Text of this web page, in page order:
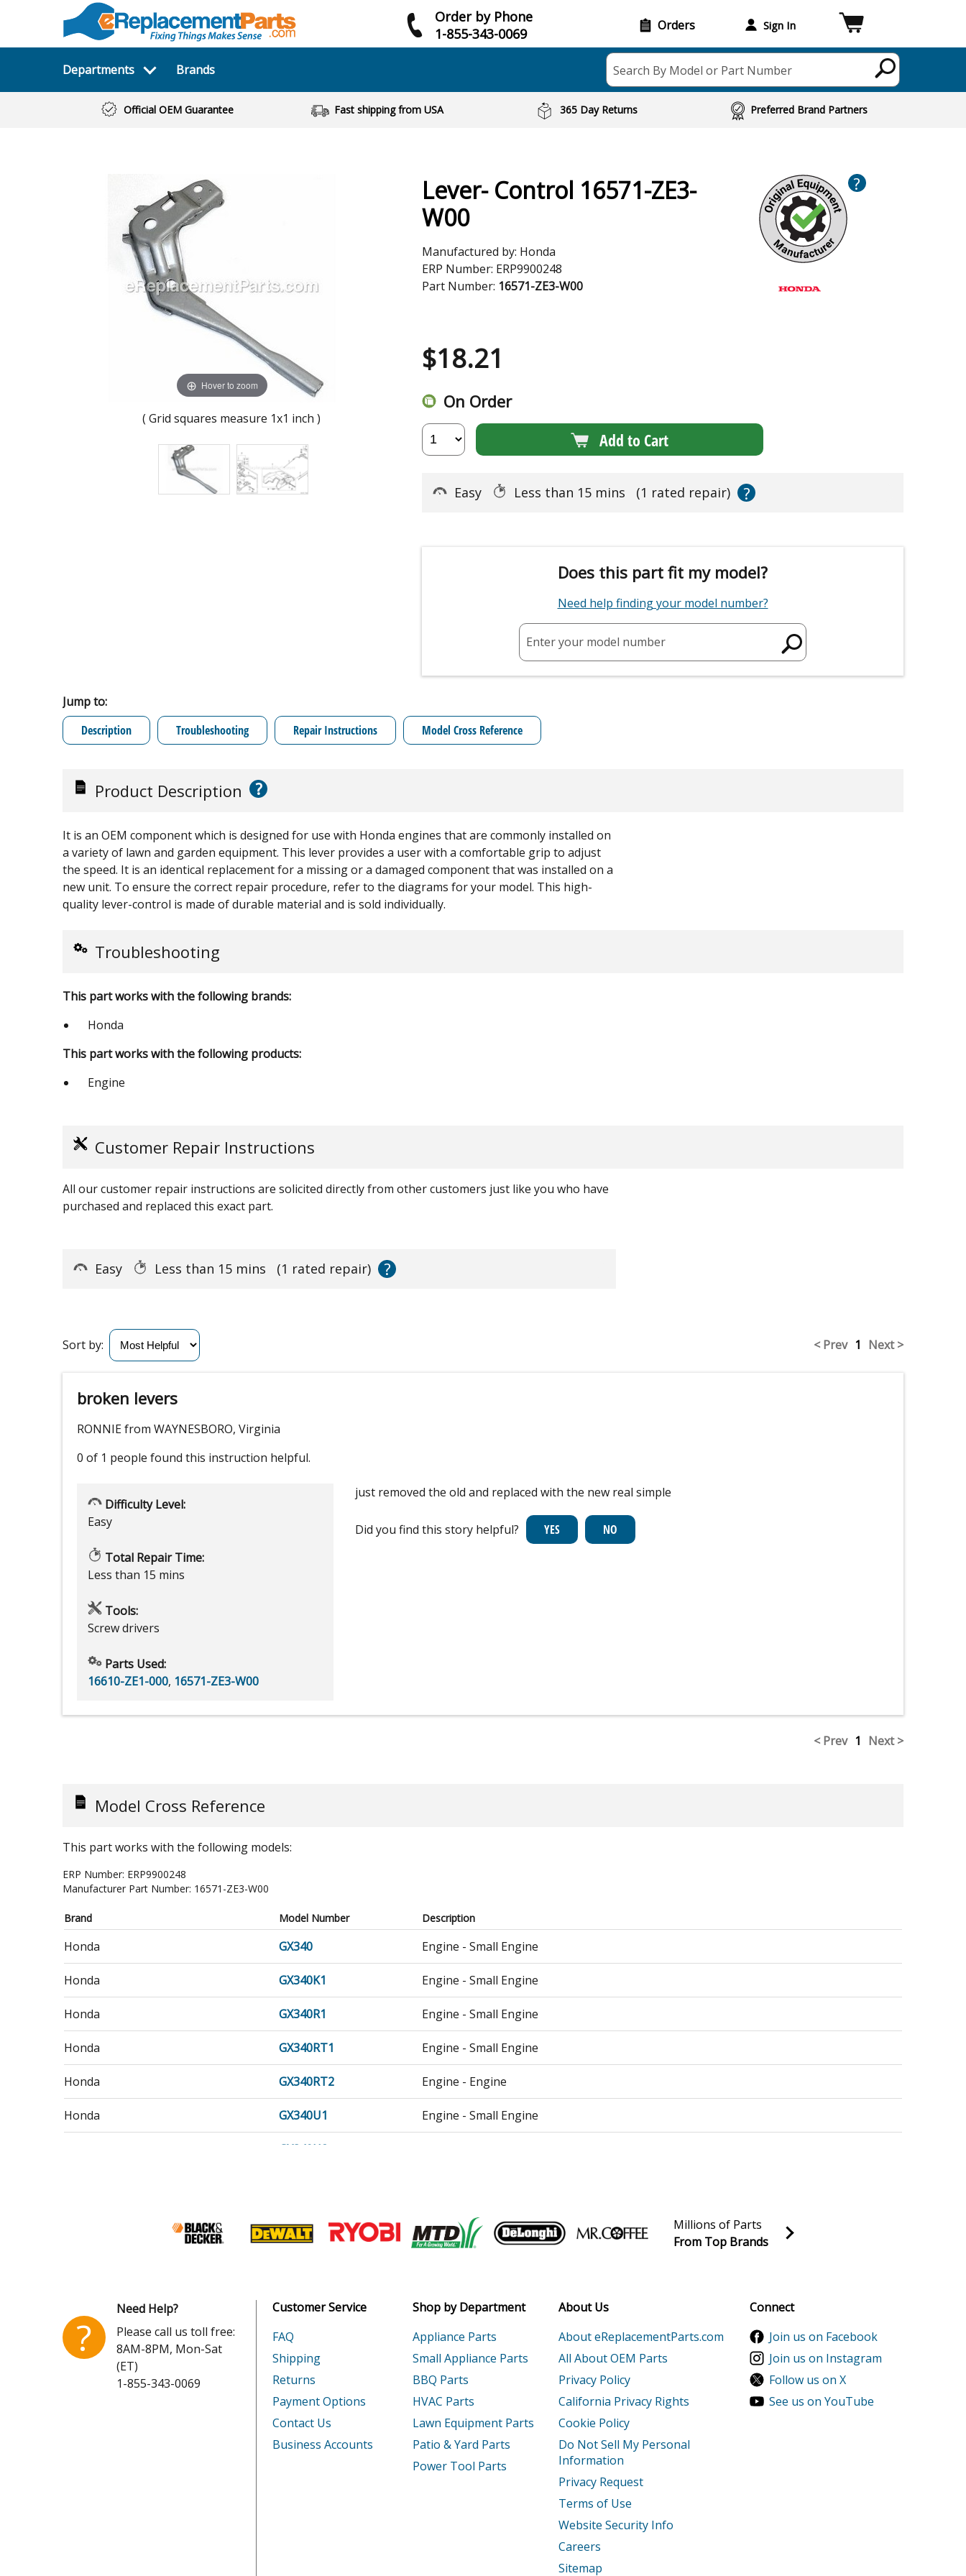
Order by Phone
1-855-343-0069
Orders Sign In
Departments Brands Search By Model or Part Number
Official OEM Guarantee Fast shipping from USA 365 Day Returns Preferred Brand Partners
Hover to zoom
( Grid squares measure 1x1 inch )
Lever- Control 16571-ZE3-
W00
Manufactured by: Honda
ERP Number: ERP9900248
Part Number: 16571-ZE3-W00
?
$18.21
On Order
Add to Cart
Easy Less than 15 mins (1 rated repair) ?
Does this part fit my model?
Need help finding your model number?
Enter your model number
Jump to:
Description
Troubleshooting Repair Instructions Model Cross Reference
Product Description ?
It is an OEM component which is designed for use with Honda engines that are commonly installed on
a variety of lawn and garden equipment. This lever provides a user with a comfortable grip to adjust
the speed. It is an identical replacement for a missing or a damaged component that was installed on a
new unit. To ensure the correct repair procedure, refer to the diagrams for your model. This high-
quality lever-control is made of durable material and is sold individually.
Troubleshooting
This part works with the following brands:
Honda
This part works with the following products:
Engine
Customer Repair Instructions
All our customer repair instructions are solicited directly from other customers just like you who have
purchased and replaced this exact part.
Easy Less than 15 mins (1 rated repair) ?
< Prev 1 Next >
Sort by:
broken levers
RONNIE from WAYNESBORO, Virginia
0 of 1 people found this instruction helpful.
Difficulty Level:
Easy
Total Repair Time:
Less than 15 mins
Tools:
Screw drivers
Parts Used:
16610-ZE1-000, 16571-ZE3-W00
just removed the old and replaced with the new real simple
Did you find this story helpful?
< Prev 1 Next >
Model Cross Reference
This part works with the following models:
ERP Number: ERP9900248
Manufacturer Part Number: 16571-ZE3-W00
Brand Model Number Description
Honda GX340 Engine - Small Engine
Honda GX340K1 Engine - Small Engine
Honda GX340R1 Engine - Small Engine
Honda GX340RT1 Engine - Small Engine
Honda GX340RT2 Engine - Engine
Honda GX340U1 Engine - Small Engine
GX340U2
Engine - Gx340ut2 Va2 Gcbet-1000001-9999999
Engine - Gx340ut2x Pkt2 Gcbet-2025453-9999999
Honda Engine - Engine
Honda GX390R1 Engine - Small Engine
GX390R2 Engine - Engine
GX390RT1 Engine - Small Engine
GX390RT2 Engine - Gx390rt2 Qnb2 Gcbct-1000001-9999999
Engine - Gx390rt2x Qngn Gcbct-3000001-9999999
Join our VIP Email list
Millions of Parts
From Top Brands
?
Need Help?
Please call us toll free:
8AM-8PM, Mon-Sat
(ET)
1-855-343-0069
Customer Service
FAQ
Shipping
Returns
Payment Options
Contact Us
Business Accounts
Shop by Department
Appliance Parts
Small Appliance Parts
BBQ Parts
HVAC Parts
Lawn Equipment Parts
Patio & Yard Parts
Power Tool Parts
About Us
About eReplacementParts.com
All About OEM Parts
Privacy Policy
California Privacy Rights
Cookie Policy
Do Not Sell My Personal
Information
Privacy Request
Terms of Use
Website Security Info
Careers
Sitemap
Connect
Join us on Facebook
Join us on Instagram
Follow us on X
See us on YouTube